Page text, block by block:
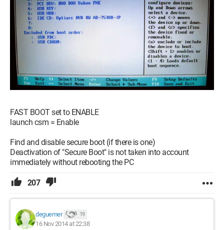
FAST BOOT set to ENABLE
launch csm = Enable
Find and disable secure boot (if there is one)
Deactivation of "Secure Boot" is not taken into account
immediately without rebooting the PC
207
deguemer 19
16 Nov 2014 at 22:38